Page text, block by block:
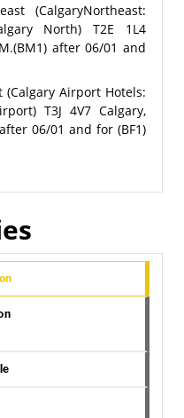
(CalgaryNortheast:
North) T2E 1L4
after 06/01 and
Airport Hotels:
T3J 4V7 Calgary,
06/01 and for (BF1)